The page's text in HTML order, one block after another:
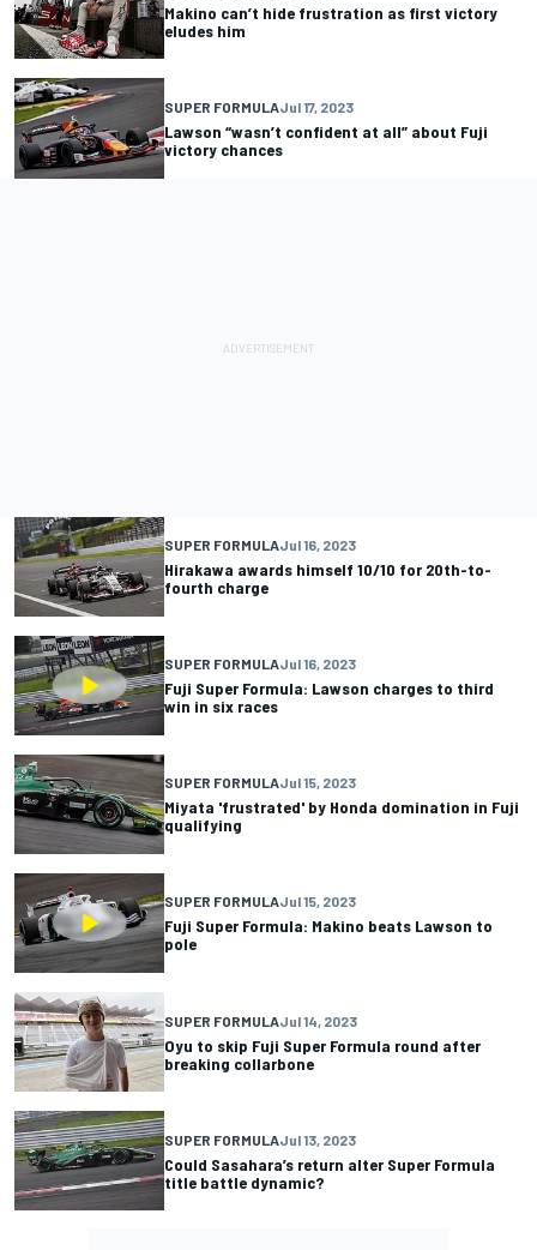
Makino can’t hide frustration as first victory
eludes him
SUPER FORMULAJul 17, 2023
Lawson “wasn’t confident at all” about Fuji
victory chances
SUPER FORMULAJul 16, 2023
Hirakawa awards himself 10/10 for 20th-to-
fourth charge
SUPER FORMULAJul 16, 2023
Fuji Super Formula: Lawson charges to third
win in six races
SUPER FORMULAJul 15, 2023
Miyata 'frustrated' by Honda domination in Fuji
qualifying
SUPER FORMULAJul 15, 2023
Fuji Super Formula: Makino beats Lawson to
pole
SUPER FORMULAJul 14, 2023
Oyu to skip Fuji Super Formula round after
breaking collarbone
SUPER FORMULAJul 13, 2023
Could Sasahara’s return alter Super Formula
title battle dynamic?